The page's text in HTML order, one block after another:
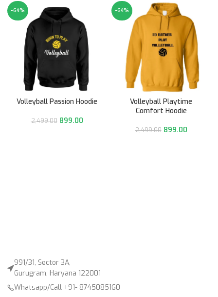
-64%
Volleyball Passion Hoodie
2,499.00 899.00
-64%
Volleyball Playtime
Comfort Hoodie
2,499.00 899.00
991/31, Sector 3A,
Gurugram, Haryana 122001
Whatsapp/Call +91- 8745085160